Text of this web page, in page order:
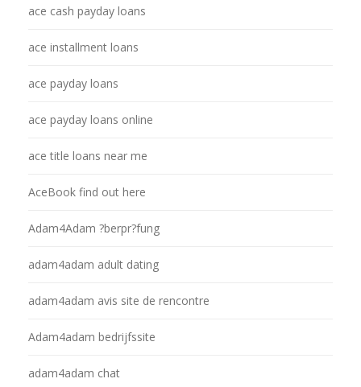
ace cash payday loans
ace installment loans
ace payday loans
ace payday loans online
ace title loans near me
AceBook find out here
Adam4Adam ?berpr?fung
adam4adam adult dating
adam4adam avis site de rencontre
Adam4adam bedrijfssite
adam4adam chat